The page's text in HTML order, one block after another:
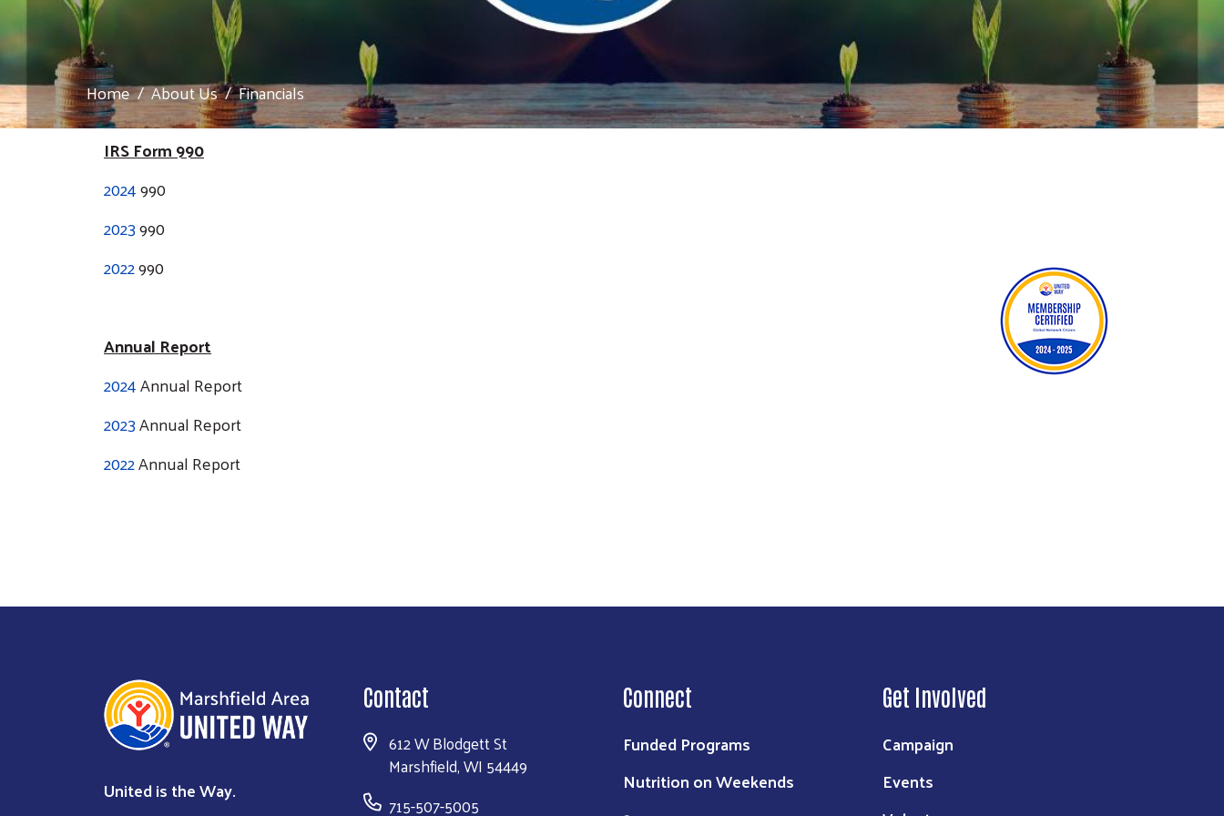
Home About Us
Financials
IRS Form 990
2024990
2023990
2022990
Annual Report
2024Annual Report
2023Annual Report
2022Annual Report
United is the Way.
Contact
612 W Blodgett St
Marshfield, WI 54449
715-507-5005
Connect
Funded Programs
Nutrition on Weekends
Get Involved
Campaign
Events